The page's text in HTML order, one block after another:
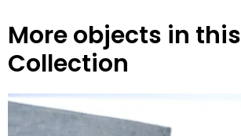
More objects in this
Collection